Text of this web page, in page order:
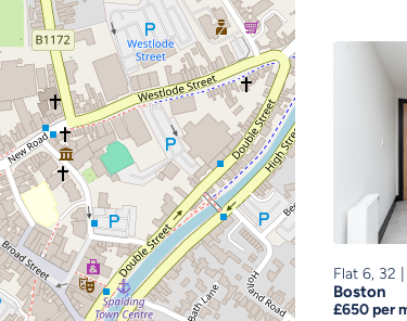
Flat 6, 32
Boston
£650 per